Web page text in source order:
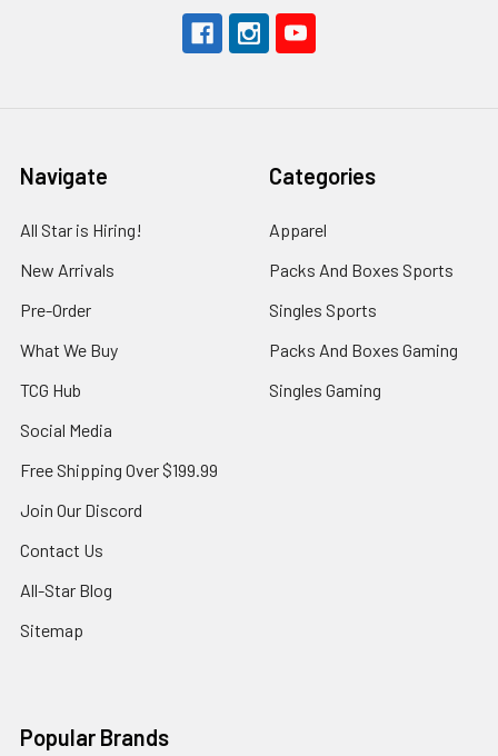
Navigate
All Star is Hiring!
New Arrivals
Pre-Order
What We Buy
TCG Hub
Social Media
Free Shipping Over $199.99
Join Our Discord
Contact Us
All-Star Blog
Sitemap
Categories
Apparel
Packs And Boxes Sports
Singles Sports
Packs And Boxes Gaming
Singles Gaming
Popular Brands